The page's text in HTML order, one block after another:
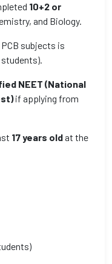
10+2 or
and Biology.
PCB subjects is
NEET (National
if applying from
17 years oldat the